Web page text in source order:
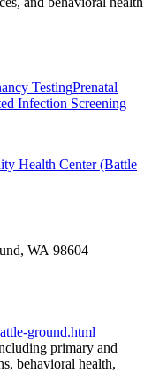
TestingPrenatal
Infection Screening
Health Center (Battle
WA 98604
ground.html
primary and
behavioral health,